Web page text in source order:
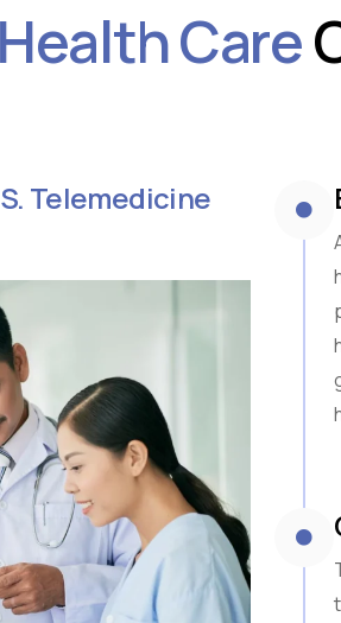
Sub-Saharan Africa
South & Central Asia
Health Care
Telemedicine